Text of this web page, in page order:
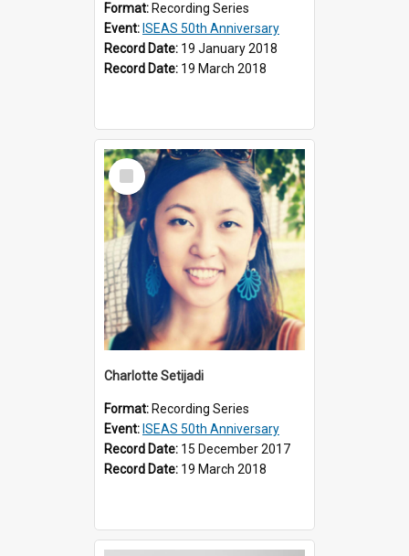
Format: Recording Series
Event: ISEAS 50th Anniversary
Record Date: 19 January 2018
Record Date: 19 March 2018
Select
Item
Charlotte Setijadi
Format: Recording Series
Event: ISEAS 50th Anniversary
Record Date: 15 December 2017
Record Date: 19 March 2018